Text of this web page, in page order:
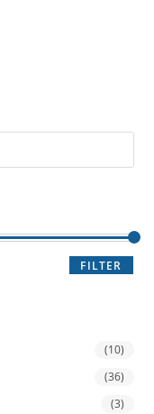
FILTER
(10)
(36)
(3)